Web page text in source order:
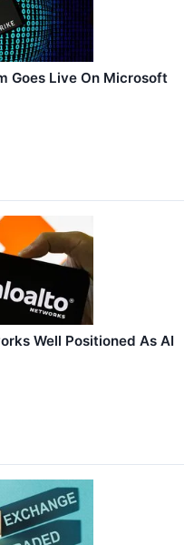
Goes Live On Microsoft
Well Positioned As AI